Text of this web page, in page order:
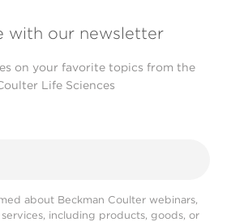
with our newsletter
on your favorite topics from the
Life Sciences
about Beckman Coulter webinars,
including products, goods, or